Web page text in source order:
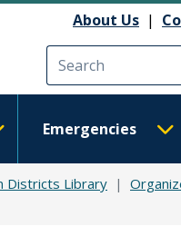
About Us |
Emergencies
Districts Library